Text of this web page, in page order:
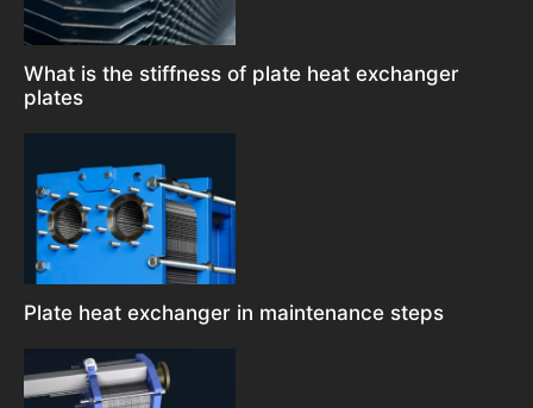
What is the stiffness of plate heat exchanger
plates
Plate heat exchanger in maintenance steps